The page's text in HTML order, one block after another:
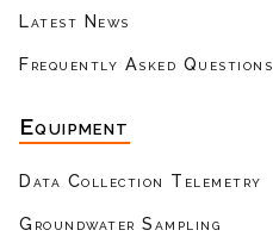
Latest News
Frequently Asked Questions
Equipment
Data Collection Telemetry
Groundwater Sampling